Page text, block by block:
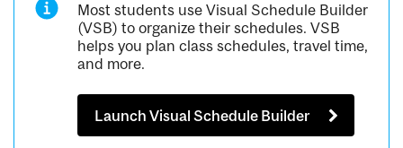
Most students use Visual Schedule Builder
(VSB) to organize their schedules. VSB
helps you plan class schedules, travel time,
and more.
Launch Visual Schedule Builder